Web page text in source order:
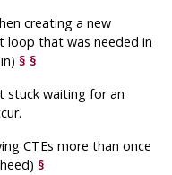
creating a new
loop that was needed in
§ §
stuck waiting for an
CTEs more than once
§